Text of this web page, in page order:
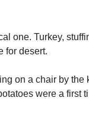
one. Turkey,
for desert.
on a chair by the
were a first